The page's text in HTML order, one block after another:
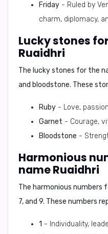
Friday - Ruled by
charm, diplomacy,
Lucky stones
Ruaidhri
The lucky stones for the
and bloodstone. These
Ruby - Love,
Garnet - Courage,
Bloodstone -
Harmonious
name Ruaidhri
The harmonious numbers
7, and 9. These numbers
1 - Individuality,